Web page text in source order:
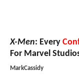
X-Men: Every
For Marvel
MarkCassidy